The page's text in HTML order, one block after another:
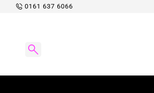
Skip to
0161 637 6066